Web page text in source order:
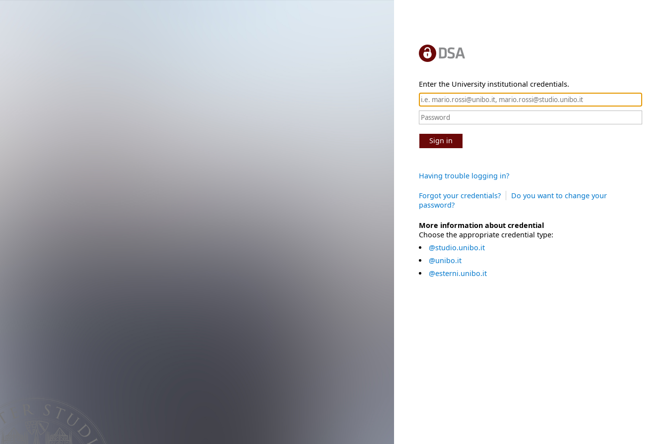
Enter the University institutional credentials.
Sign in
Having trouble logging in?
Forgot your credentials?
Do you want to change your
password?
More information about credential
Choose the appropriate credential type:
@studio.unibo.it
@unibo.it
@esterni.unibo.it